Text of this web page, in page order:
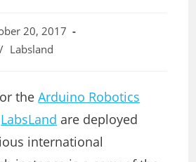
20, 2017
/ Labsland
theArduino Robotics
LabsLand are deployed
international